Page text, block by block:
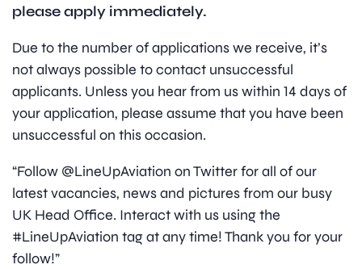
please apply immediately.
Due to the number of applications we receive, it’s
not always possible to contact unsuccessful
applicants. Unless you hear from us within 14 days of
your application, please assume that you have been
unsuccessful on this occasion.
“Follow @LineUpAviation on Twitter for all of our
latest vacancies, news and pictures from our busy
UK Head Office. Interact with us using the
#LineUpAviation tag at any time! Thank you for your
follow!”